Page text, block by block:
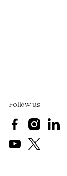
Follow us